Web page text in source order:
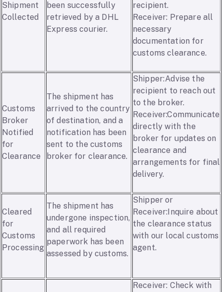
Shipment
Collected
been successfully
retrieved by a DHL
Express courier.
recipient.
Receiver: Prepare all
necessary
documentation for
customs clearance.
Customs
Broker
Notified
for
Clearance
The shipment has
arrived to the country
of destination, and a
notification has been
sent to the customs
broker for clearance.
Shipper:Advise the
recipient to reach out
to the broker.
Receiver:Communicate
directly with the
broker for updates on
clearance and
arrangements for final
delivery.
Cleared
for
Customs
Processing
The shipment has
undergone inspection,
and all required
paperwork has been
assessed by customs.
Shipper or
Receiver:Inquire about
the clearance status
with our local customs
agent.
Receiver: Check with